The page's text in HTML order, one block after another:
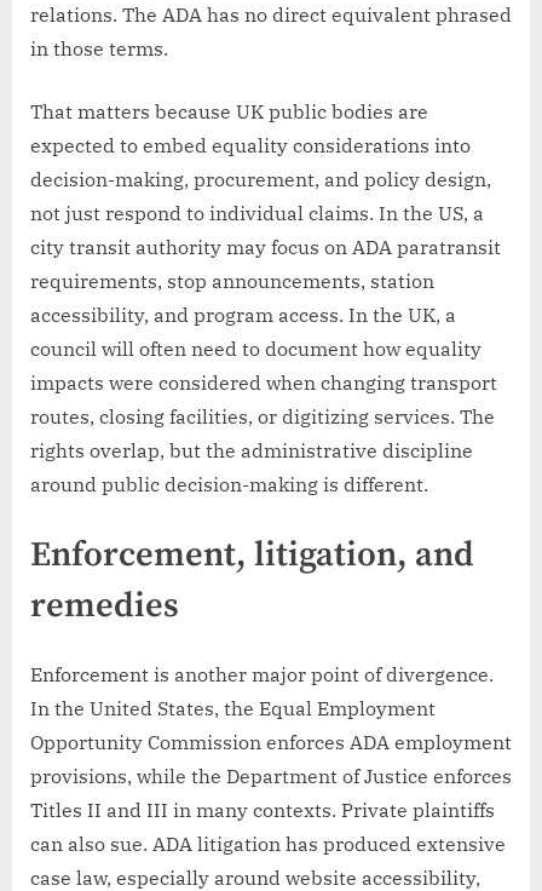
relations. The ADA has no direct equivalent phrased
in those terms.
That matters because UK public bodies are
expected to embed equality considerations into
decision-making, procurement, and policy design,
not just respond to individual claims. In the US, a
city transit authority may focus on ADA paratransit
requirements, stop announcements, station
accessibility, and program access. In the UK, a
council will often need to document how equality
impacts were considered when changing transport
routes, closing facilities, or digitizing services. The
rights overlap, but the administrative discipline
around public decision-making is different.
Enforcement, litigation, and
remedies
Enforcement is another major point of divergence.
In the United States, the Equal Employment
Opportunity Commission enforces ADA employment
provisions, while the Department of Justice enforces
Titles II and III in many contexts. Private plaintiffs
can also sue. ADA litigation has produced extensive
case law, especially around website accessibility,